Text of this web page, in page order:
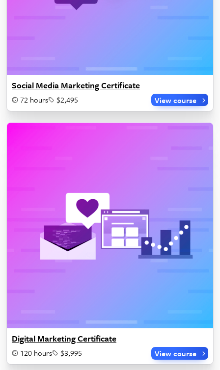
Social Media Marketing Certificate
72 hours $2,495 View course
Digital Marketing Certificate
120 hours $3,995 View course